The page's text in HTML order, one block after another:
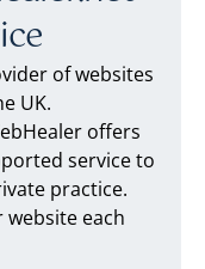
of websites
UK.
offers
service to
practice.
each